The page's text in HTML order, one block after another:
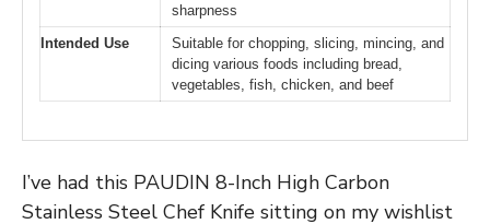
sharpness
Intended Use
Suitable for chopping, slicing, mincing, and
dicing various foods including bread,
vegetables, fish, chicken, and beef
I’ve had this PAUDIN 8-Inch High Carbon
Stainless Steel Chef Knife sitting on my wishlist